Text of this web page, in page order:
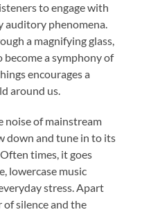
to engage with
auditory phenomena.
a magnifying glass,
a symphony of
encourages a
around us.
noise of mainstream
down and tune in to its
times, it goes
lowercase music
stress. Apart
silence and the